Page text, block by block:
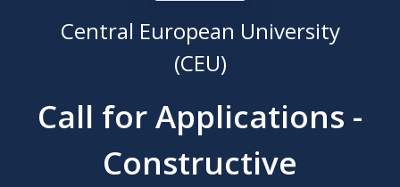
Central European University
(CEU)
Call for Applications -
Constructive